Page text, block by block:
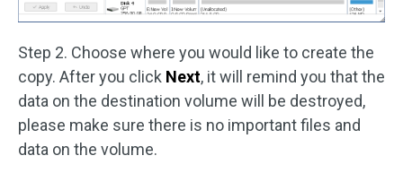
Step 2. Choose where you would like to create the
copy. After you click Next, it will remind you that the
data on the destination volume will be destroyed,
please make sure there is no important files and
data on the volume.